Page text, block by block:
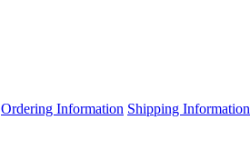
Ordering Information Shipping Information